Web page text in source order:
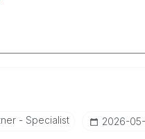
- Specialist ‎2026-